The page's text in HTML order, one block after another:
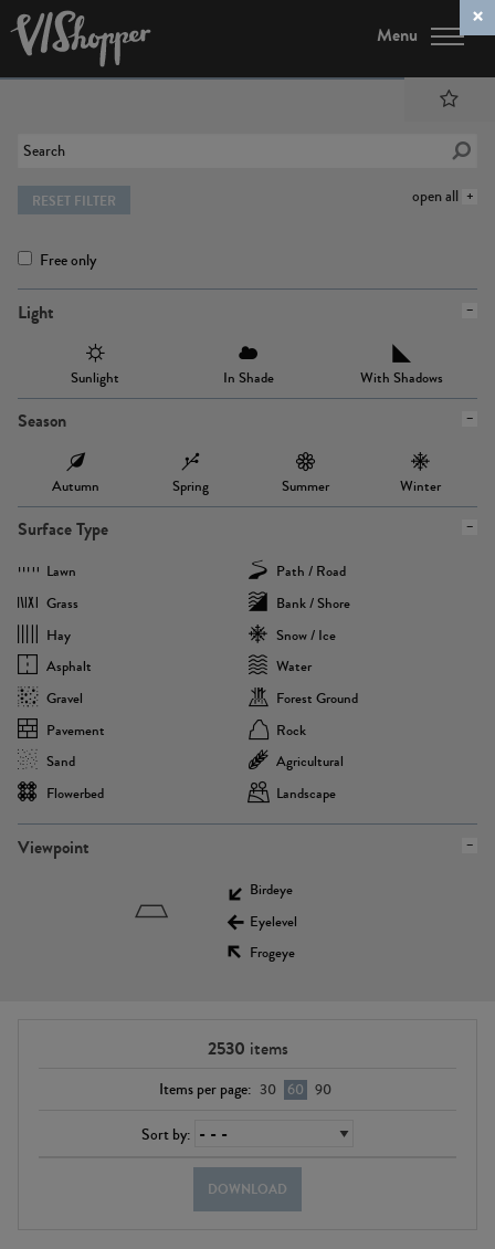
Menu
open all
RESET FILTER
Free only
Light
Sunlight In Shade With Shadows
Season
Autumn Spring Summer Winter
Surface Type
Lawn
Path / Road
Grass
Bank / Shore
Hay
Snow / Ice
Asphalt
Water
Gravel
Forest Ground
Pavement
Rock
Sand
Agricultural
Flowerbed
Landscape
Viewpoint
Birdeye
Eyelevel
Frogeye
2530 items
Items per page: 30 60 90
Sort by:
DOWNLOAD